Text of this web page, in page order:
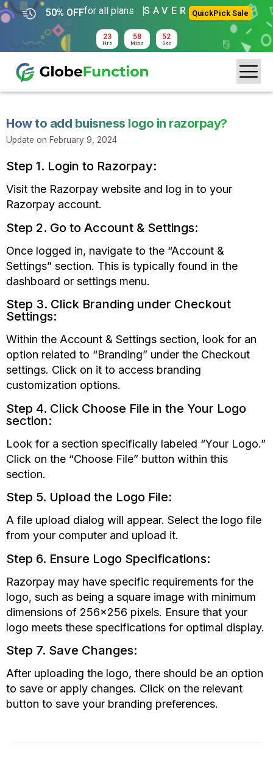
50% OFFfor all plans SAVER QuickPick Sale
23
Hrs
58
Mins
52
Sec
How to add buisness logo in razorpay?
Update on February 9, 2024
Step 1. Login to Razorpay:
Visit the Razorpay website and log in to your
Razorpay account.
Step 2. Go to Account & Settings:
Once logged in, navigate to the “Account &
Settings” section. This is typically found in the
dashboard or settings menu.
Step 3. Click Branding under Checkout
Settings:
Within the Account & Settings section, look for an
option related to “Branding” under the Checkout
settings. Click on it to access branding
customization options.
Step 4. Click Choose File in the Your Logo
section:
Look for a section specifically labeled “Your Logo.”
Click on the “Choose File” button within this
section.
Step 5. Upload the Logo File:
A file upload dialog will appear. Select the logo file
from your computer and upload it.
Step 6. Ensure Logo Specifications:
Razorpay may have specific requirements for the
logo, such as being a square image with minimum
dimensions of 256×256 pixels. Ensure that your
logo meets these specifications for optimal display.
Step 7. Save Changes:
After uploading the logo, there should be an option
to save or apply changes. Click on the relevant
button to save your branding preferences.